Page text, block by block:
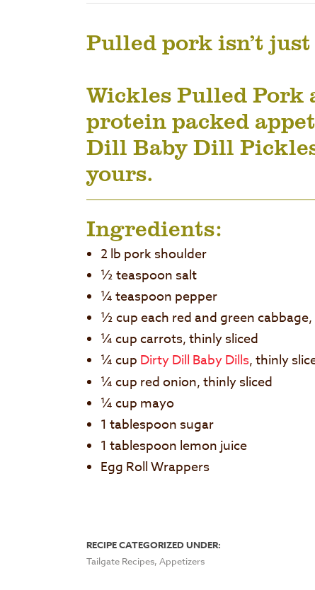
Pulled pork isn’t
Wickles Pulled Pork
protein packed
Dill Baby Dill
yours.
Ingredients:
2 lb pork shoulder
½ teaspoon salt
¼ teaspoon pepper
½ cup each red and green
¼ cup carrots, thinly sliced
¼ cup Dirty Dill Baby Dills, thinly
¼ cup red onion, thinly sliced
¼ cup mayo
1 tablespoon sugar
1 tablespoon lemon juice
Egg Roll Wrappers
RECIPE CATEGORIZED UNDER:
Tailgate Recipes, Appetizers